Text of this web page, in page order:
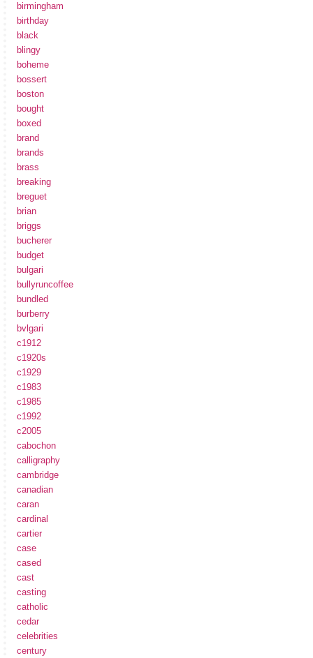
birmingham
birthday
black
blingy
boheme
bossert
boston
bought
boxed
brand
brands
brass
breaking
breguet
brian
briggs
bucherer
budget
bulgari
bullyruncoffee
bundled
burberry
bvlgari
c1912
c1920s
c1929
c1983
c1985
c1992
c2005
cabochon
calligraphy
cambridge
canadian
caran
cardinal
cartier
case
cased
cast
casting
catholic
cedar
celebrities
century